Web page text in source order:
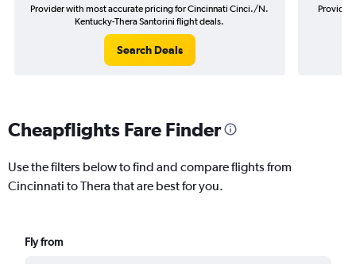
Provider with most accurate pricing for Cincinnati Cinci./N.
Kentucky-Thera Santorini flight deals.
Search Deals
Provider
Cheapflights Fare Finder
Use the filters below to find and compare flights from
Cincinnati to Thera that are best for you.
Fly from